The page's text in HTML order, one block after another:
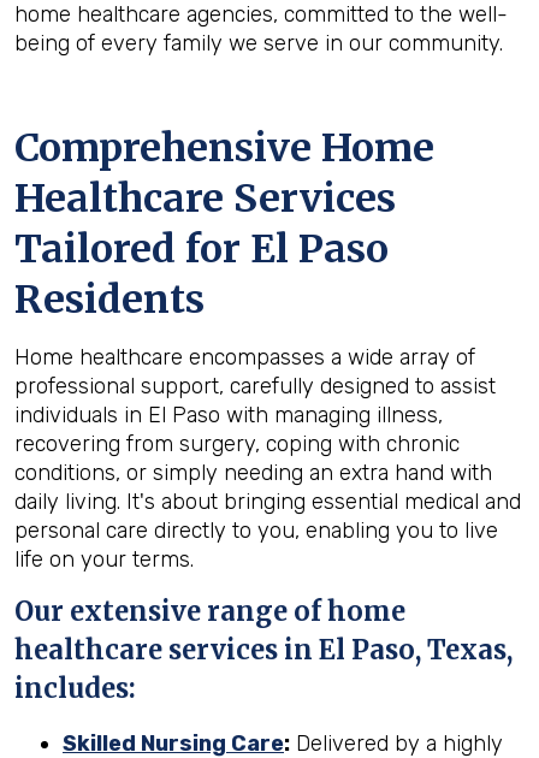
home healthcare agencies, committed to the well-
being of every family we serve in our community.
Comprehensive Home
Healthcare Services
Tailored for El Paso
Residents
Home healthcare encompasses a wide array of
professional support, carefully designed to assist
individuals in El Paso with managing illness,
recovering from surgery, coping with chronic
conditions, or simply needing an extra hand with
daily living. It's about bringing essential medical and
personal care directly to you, enabling you to live
life on your terms.
Our extensive range of home
healthcare services in El Paso, Texas,
includes:
Skilled Nursing Care: Delivered by a highly